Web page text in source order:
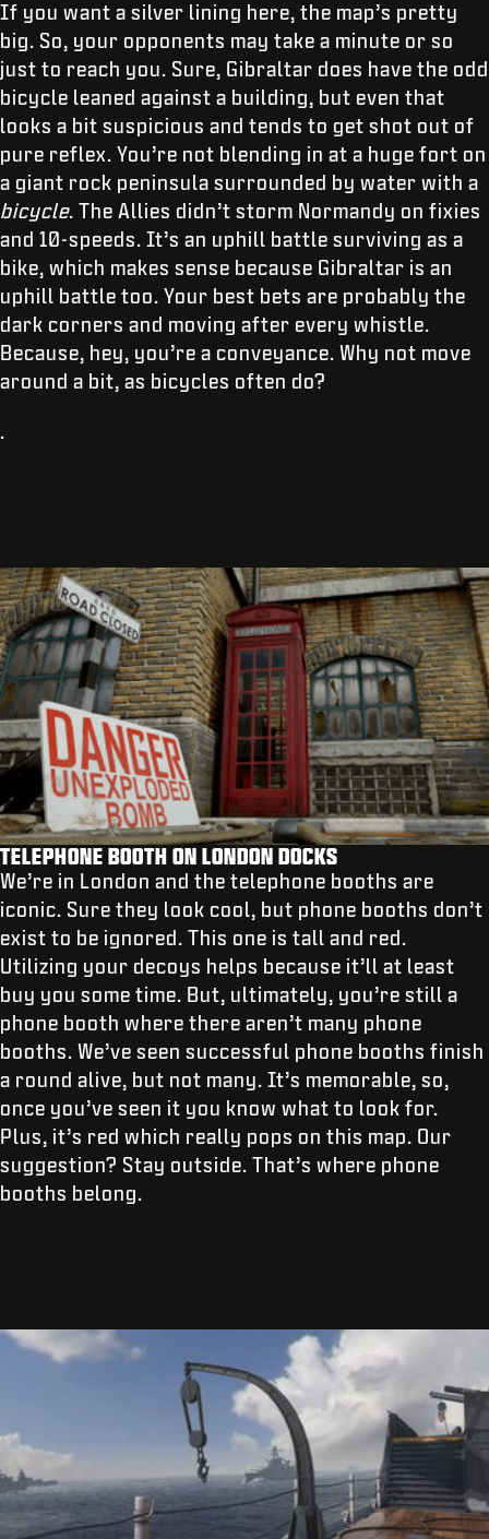
If you want a silver lining here, the map’s pretty
big. So, your opponents may take a minute or so
just to reach you. Sure, Gibraltar does have the odd
bicycle leaned against a building, but even that
looks a bit suspicious and tends to get shot out of
pure reflex. You’re not blending in at a huge fort on
a giant rock peninsula surrounded by water with a
bicycle. The Allies didn’t storm Normandy on fixies
and 10-speeds. It’s an uphill battle surviving as a
bike, which makes sense because Gibraltar is an
uphill battle too. Your best bets are probably the
dark corners and moving after every whistle.
Because, hey, you’re a conveyance. Why not move
around a bit, as bicycles often do?
.
TELEPHONE BOOTH ON LONDON DOCKS
We’re in London and the telephone booths are
iconic. Sure they look cool, but phone booths don’t
exist to be ignored. This one is tall and red.
Utilizing your decoys helps because it’ll at least
buy you some time. But, ultimately, you’re still a
phone booth where there aren’t many phone
booths. We’ve seen successful phone booths finish
a round alive, but not many. It’s memorable, so,
once you’ve seen it you know what to look for.
Plus, it’s red which really pops on this map. Our
suggestion? Stay outside. That’s where phone
booths belong.